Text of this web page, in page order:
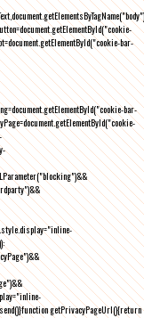
bar-
bar-
getPrivacyPageUrl(){return